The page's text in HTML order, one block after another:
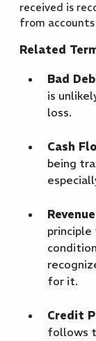
received is
from
Related
Bad
is
loss.
Cash
being
for it.
Credit
follows